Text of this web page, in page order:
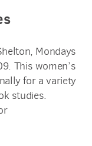
Mondays
This women’s
for a variety
studies.